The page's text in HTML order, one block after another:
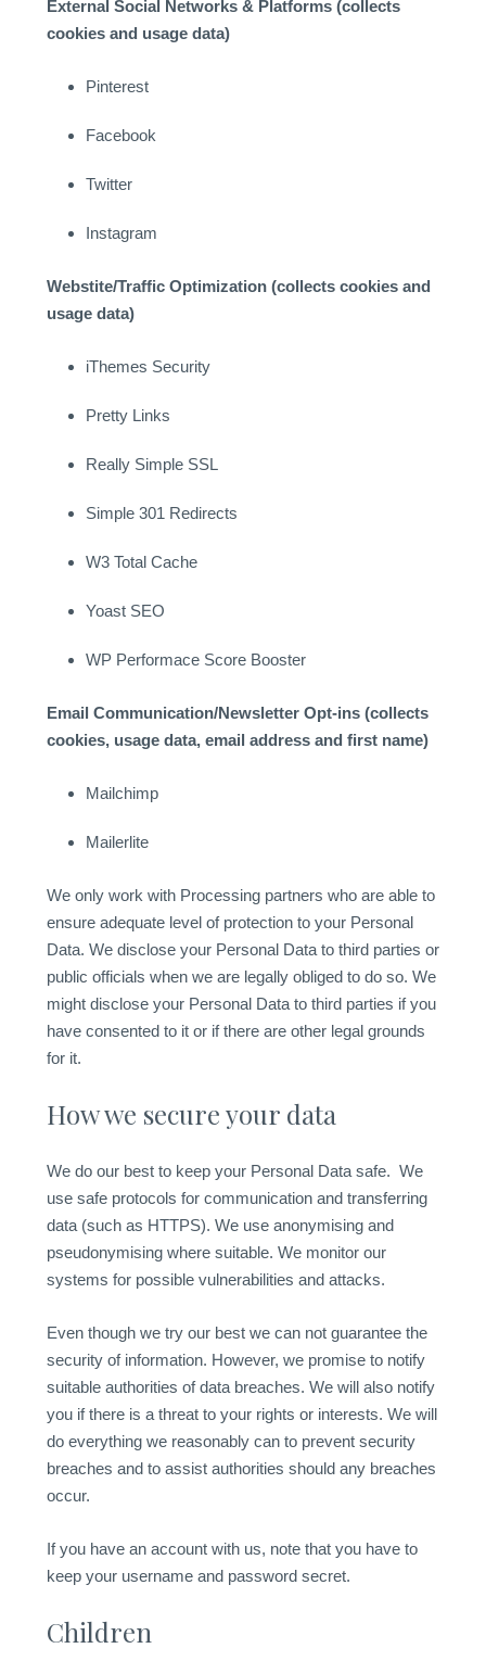
External Social Networks & Platforms (collects
cookies and usage data)
Pinterest
Facebook
Twitter
Instagram
Webstite/Traffic Optimization (collects cookies and
usage data)
iThemes Security
Pretty Links
Really Simple SSL
Simple 301 Redirects
W3 Total Cache
Yoast SEO
WP Performace Score Booster
Email Communication/Newsletter Opt-ins (collects
cookies, usage data, email address and first name)
Mailchimp
Mailerlite
We only work with Processing partners who are able to
ensure adequate level of protection to your Personal
Data. We disclose your Personal Data to third parties or
public officials when we are legally obliged to do so. We
might disclose your Personal Data to third parties if you
have consented to it or if there are other legal grounds
for it.
How we secure your data
We do our best to keep your Personal Data safe. We
use safe protocols for communication and transferring
data (such as HTTPS). We use anonymising and
pseudonymising where suitable. We monitor our
systems for possible vulnerabilities and attacks.
Even though we try our best we can not guarantee the
security of information. However, we promise to notify
suitable authorities of data breaches. We will also notify
you if there is a threat to your rights or interests. We will
do everything we reasonably can to prevent security
breaches and to assist authorities should any breaches
occur.
If you have an account with us, note that you have to
keep your username and password secret.
Children